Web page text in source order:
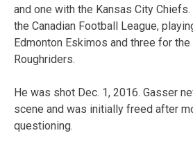
and one with the Kansas City
the Canadian Football League,
Edmonton Eskimos and three for
Roughriders.
He was shot Dec. 1, 2016. Gasser
scene and was initially freed after
questioning.